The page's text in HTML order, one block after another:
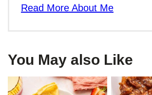
Read More About Me
You May also Like